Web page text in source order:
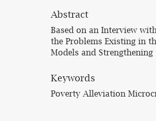
Abstract
Based on an Interview
the Problems Existing in
Models and
Keywords
Poverty Alleviation